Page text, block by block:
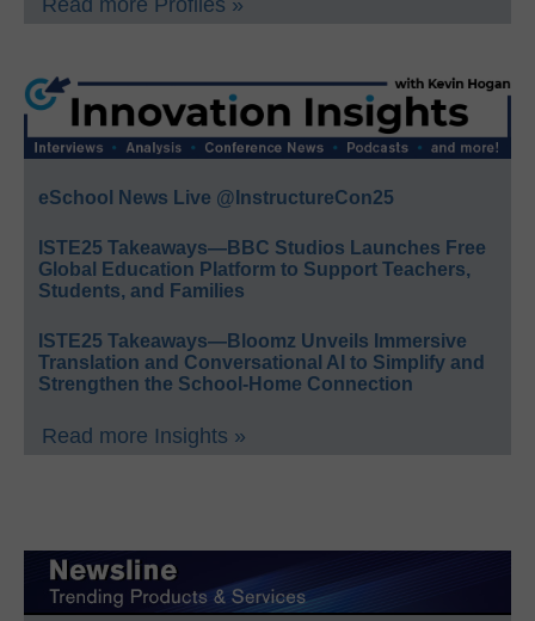
eSchool News Live @InstructureCon25
ISTE25 Takeaways—BBC Studios Launches Free
Global Education Platform to Support Teachers,
Students, and Families
ISTE25 Takeaways—Bloomz Unveils Immersive
Translation and Conversational AI to Simplify and
Strengthen the School-Home Connection
Read more Insights »